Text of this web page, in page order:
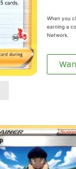
When you
earning a
Network.